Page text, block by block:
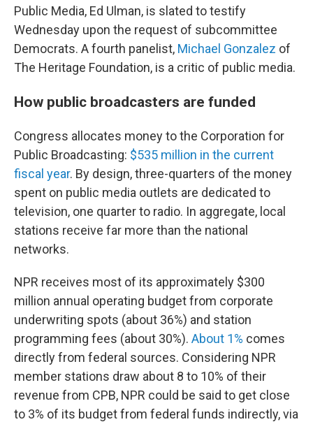
Public Media, Ed Ulman, is slated to testify
Wednesday upon the request of subcommittee
Democrats. A fourth panelist, Michael Gonzalez of
The Heritage Foundation, is a critic of public media.
How public broadcasters are funded
Congress allocates money to the Corporation for
Public Broadcasting: $535 million in the current
fiscal year. By design, three-quarters of the money
spent on public media outlets are dedicated to
television, one quarter to radio. In aggregate, local
stations receive far more than the national
networks.
NPR receives most of its approximately $300
million annual operating budget from corporate
underwriting spots (about 36%) and station
programming fees (about 30%). About 1% comes
directly from federal sources. Considering NPR
member stations draw about 8 to 10% of their
revenue from CPB, NPR could be said to get close
to 3% of its budget from federal funds indirectly, via